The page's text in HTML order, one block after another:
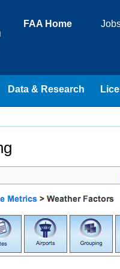
FAA Home
Data & Research